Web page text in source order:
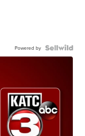
Powered by